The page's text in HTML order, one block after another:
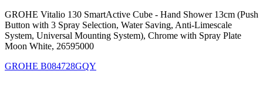
GROHE Vitalio 130 SmartActive Cube - Hand Shower 13cm (Push
Button with 3 Spray Selection, Water Saving, Anti-Limescale
System, Universal Mounting System), Chrome with Spray Plate
Moon White, 26595000
GROHE B084728GQY